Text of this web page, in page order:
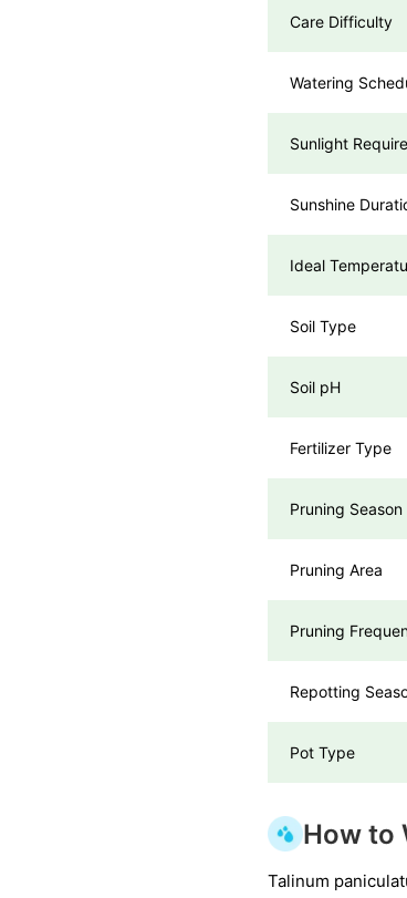
Care Difficulty
Watering
Sunlight
Sunshine
Ideal
Soil Type
Soil pH
Fertilizer Type
Pruning Season
Pruning Area
Pruning
Repotting
Pot Type
How to
Talinum